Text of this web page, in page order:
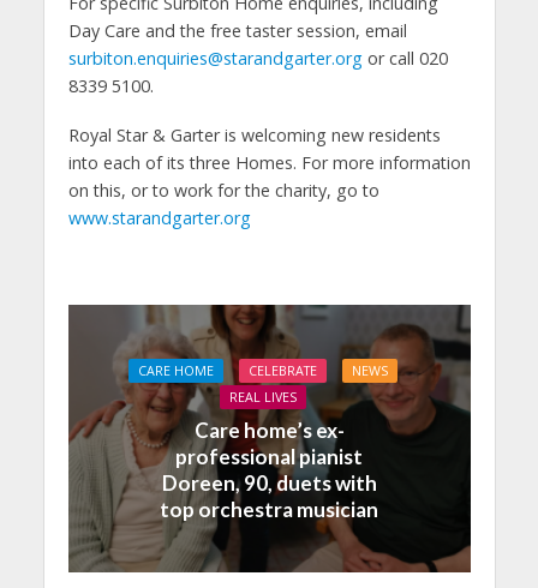
Day Care and the free taster session, email
surbiton.enquiries@starandgarter.orgor call 020
8339 5100.
Royal Star & Garter is welcoming new residents
into each of its three Homes. For more information
on this, or to work for the charity, go to
www.starandgarter.org
CARE HOME CELEBRATE
NEWS
REAL LIVES
Care home’s ex-
professional pianist
Doreen, 90, duets with
top orchestra musician